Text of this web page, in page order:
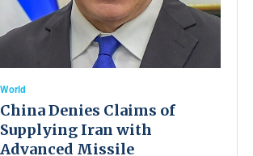
World
China Denies Claims of
Supplying Iran with
Advanced Missile